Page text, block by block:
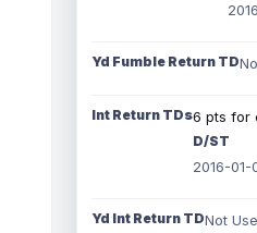
Yd Fumble Return TD
Int Return TDs6 pts for
D/ST
2016-01-
Yd Int Return TDNot